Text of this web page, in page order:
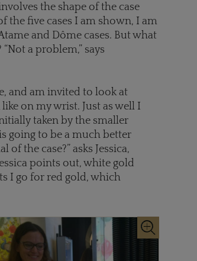
the shape of the case
the five cases I am shown, I am
and Dôme cases. But what
a problem,” says
and am invited to look at
on my wrist. Just as well I
taken by the smaller
going to be a much better
the case?” asks Jessica,
points out, white gold
I go for red gold, which